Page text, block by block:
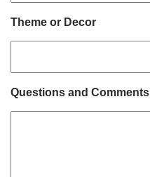
Theme or Decor
Questions and Comments